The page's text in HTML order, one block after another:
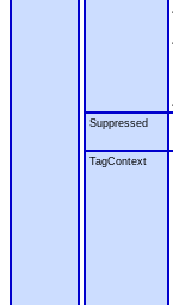
Suppressed
TagContext